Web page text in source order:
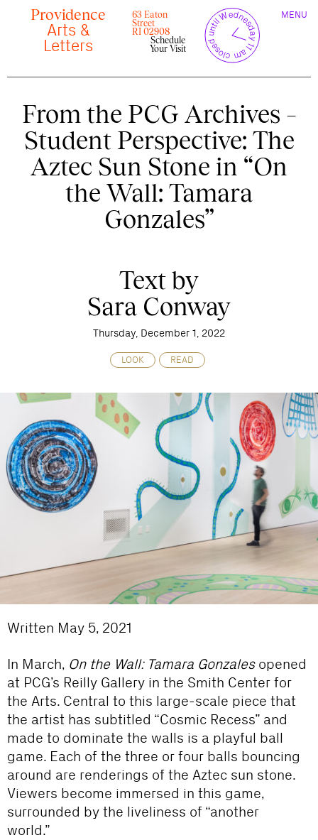
Providence
Arts &
Letters
63 Eaton
Street
RI 02908
Schedule
Your Visit
closed until Wednesday 11 am
c
u
r
r
entlycl
o
s
e
d
TOGGLE
MENU
From the PCG Archives –
Student Perspective: The
Aztec Sun Stone in “On
the Wall: Tamara
Gonzales”
Text by
Sara Conway
Thursday, December 1, 2022
LOOK READ
Written May 5, 2021
In March, On the Wall: Tamara Gonzalesopened
at PCG’s Reilly Gallery in the Smith Center for
the Arts. Central to this large-scale piece that
the artist has subtitled “Cosmic Recess” and
made to dominate the walls is a playful ball
game. Each of the three or four balls bouncing
around are renderings of the Aztec sun stone.
Viewers become immersed in this game,
surrounded by the liveliness of “another
world.”